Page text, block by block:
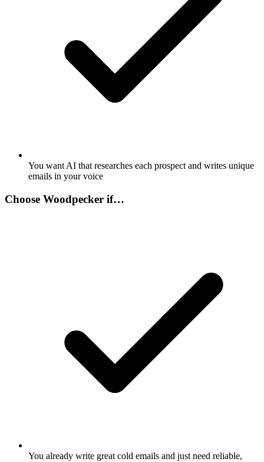
You want AI that researches each prospect and writes unique
emails in your voice
Choose Woodpecker if…
You already write great cold emails and just need reliable,